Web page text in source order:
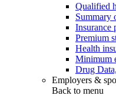
Qualified
Summary
Insurance
Premium
Health
Minimum
Drug
Employers &
Back to menu